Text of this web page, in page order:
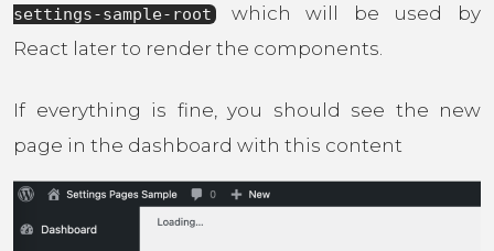
settings-sample-root
which will be used by
React later to render the components.
If everything is fine, you should see the new
page in the dashboard with this content